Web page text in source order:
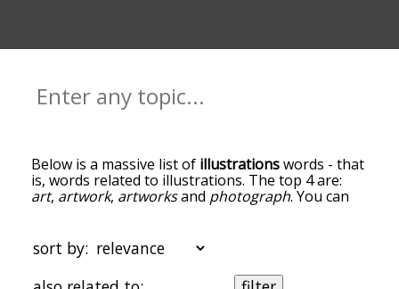
Below is a massive list of illustrationswords - that
is, words related to illustrations. The top 4 are:
art, artwork, artworksand photograph. You can
words at the top of the list are the ones most
associated with illustrations, and as you go down
the relatedness becomes more slight. By default,
sort by: